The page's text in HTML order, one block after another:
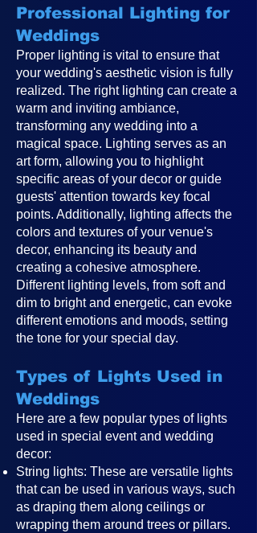
Professional Lighting for
Weddings
Proper lighting is vital to ensure that
your wedding's aesthetic vision is fully
realized. The right lighting can create a
warm and inviting ambiance,
transforming any wedding into a
magical space. Lighting serves as an
art form, allowing you to highlight
specific areas of your decor or guide
guests' attention towards key focal
points. Additionally, lighting affects the
colors and textures of your venue's
decor, enhancing its beauty and
creating a cohesive atmosphere.
Different lighting levels, from soft and
dim to bright and energetic, can evoke
different emotions and moods, setting
the tone for your special day.
Types of Lights Used in
Weddings
Here are a few popular types of lights
used in special event and wedding
decor:
String lights: These are versatile lights
that can be used in various ways, such
as draping them along ceilings or
wrapping them around trees or pillars.